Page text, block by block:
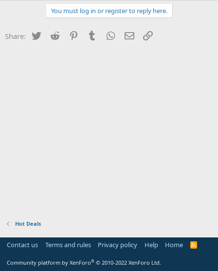
You must log in or register to reply here.
Share: Twitter Reddit PinterestTumblr WhatsApp
Email
Hot Deals
Contact us Terms and rules Privacy policy Help Home
R
Community platform by XenForo® © 2010-2022 XenForo Ltd.